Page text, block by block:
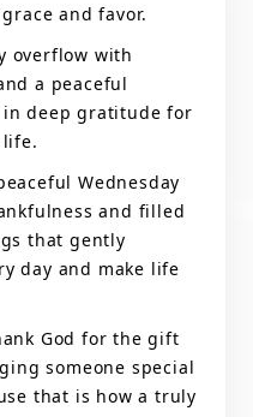
and favor.
overflow with
a peaceful
deep gratitude for
Wednesday
and filled
that gently
day and make life
God for the gift
someone special
that is how a truly